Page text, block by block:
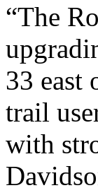
“The
33 east
trail
with